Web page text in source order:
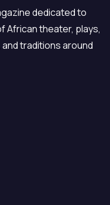
dedicated to
African theater, plays,
traditions around